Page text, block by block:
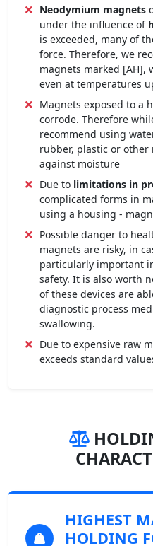
Neodymium magnets
under the influence of
is exceeded, many of
force. Therefore, we
magnets marked
even at temperatures
Magnets exposed to a
corrode. Therefore
recommend using
rubber, plastic or
against moisture
Due to limitations in
complicated forms in
using a housing -
Possible danger to
magnets are risky, in
particularly important
safety. It is also worth
of these devices are
diagnostic process
swallowing.
Due to expensive raw
exceeds standard
HIGHEST
HOLDING